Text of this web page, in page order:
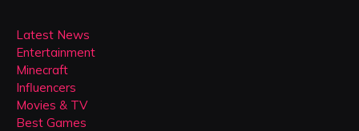
Latest News
Entertainment
Minecraft
Influencers
Movies & TV
Best Games